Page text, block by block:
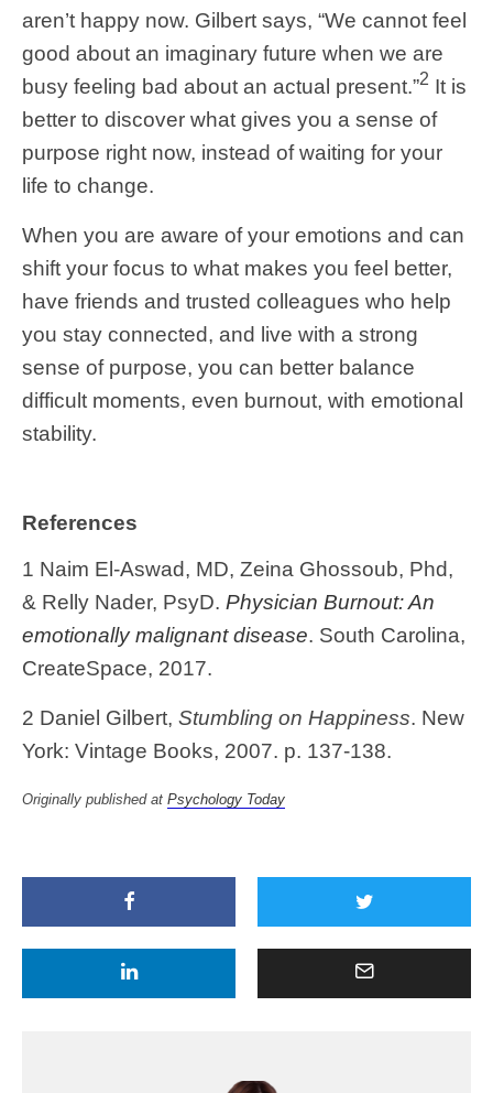
aren’t happy now. Gilbert says, “We cannot feel
good about an imaginary future when we are
busy feeling bad about an actual present.”2 It is
better to discover what gives you a sense of
purpose right now, instead of waiting for your
life to change.
When you are aware of your emotions and can
shift your focus to what makes you feel better,
have friends and trusted colleagues who help
you stay connected, and live with a strong
sense of purpose, you can better balance
difficult moments, even burnout, with emotional
stability.
References
1 Naim El-Aswad, MD, Zeina Ghossoub, Phd,
& Relly Nader, PsyD. Physician Burnout: An
emotionally malignant disease. South Carolina,
CreateSpace, 2017.
2 Daniel Gilbert, Stumbling on Happiness. New
York: Vintage Books, 2007. p. 137-138.
Originally published at Psychology Today